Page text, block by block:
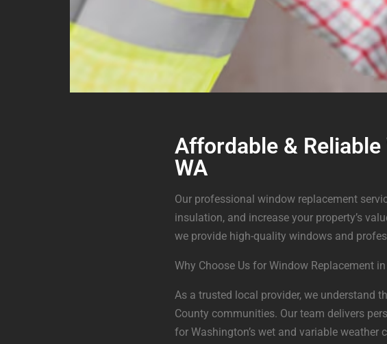
Affordable &
WA
Our professional window replacement
insulation, and increase your property’s
we provide high-quality windows and
Why Choose Us for Window Replacement
As a trusted local provider, we understand
County communities. Our team delivers
for Washington’s wet and variable weather